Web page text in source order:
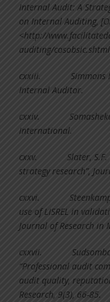
Internal Audit: A
on Internal Auditing,
<http://
auditing/
cxxiii. Simmons
Internal Auditor.
cxxiv.
International.
cxxv.Slater,
strategy research”,
cxxvi.
use of LISREL in
Journal of Research in
cxxvii.
“Professional audit
audit quality,
Research, 9(3), 66-85.